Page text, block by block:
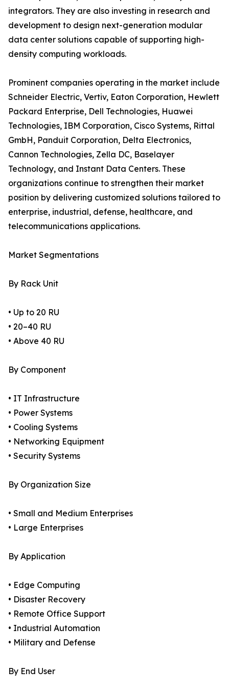
integrators. They are also investing in research and
development to design next-generation modular
data center solutions capable of supporting high-
density computing workloads.
Prominent companies operating in the market include
Schneider Electric, Vertiv, Eaton Corporation, Hewlett
Packard Enterprise, Dell Technologies, Huawei
Technologies, IBM Corporation, Cisco Systems, Rittal
GmbH, Panduit Corporation, Delta Electronics,
Cannon Technologies, Zella DC, Baselayer
Technology, and Instant Data Centers. These
organizations continue to strengthen their market
position by delivering customized solutions tailored to
enterprise, industrial, defense, healthcare, and
telecommunications applications.
Market Segmentations
By Rack Unit
• Up to 20 RU
• 20–40 RU
• Above 40 RU
By Component
• IT Infrastructure
• Power Systems
• Cooling Systems
• Networking Equipment
• Security Systems
By Organization Size
• Small and Medium Enterprises
• Large Enterprises
By Application
• Edge Computing
• Disaster Recovery
• Remote Office Support
• Industrial Automation
• Military and Defense
By End User